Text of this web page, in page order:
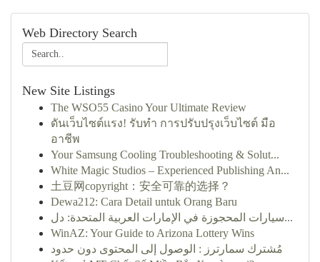
Web Directory Search
New Site Listings
The WSO55 Casino Your Ultimate Review
ดันเว็บไซต์แรง! รับทำ การปรับปรุงเว็บไซต์ มือ
อาชีพ
Your Samsung Cooling Troubleshooting & Solut...
White Magic Studios – Experienced Publishing An...
土豆网copyright：安全可靠的选择？
Dewa212: Cara Detail untuk Orang Baru
سيارات المحجوزة في الإمارات العربية المتحدة: دل...
WinAZ: Your Guide to Arizona Lottery Wins
مُشترك سمارترز : الوصول إلى المحتوى دون حدود